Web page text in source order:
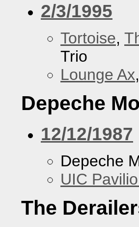
2/3/1995
Tortoise,
Trio
Lounge Ax
Depeche
12/12/1987
Depeche
UIC
The